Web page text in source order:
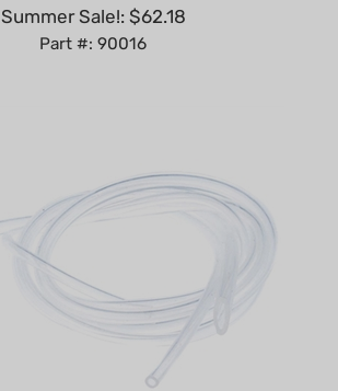
Part #: 90016